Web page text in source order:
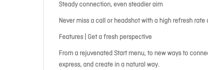
Steady connection, even steadier aim
Never miss a call or headshot with a high refresh
Features | Get a fresh perspective
From a rejuvenated Start menu, to new ways to
express, and create in a natural way.